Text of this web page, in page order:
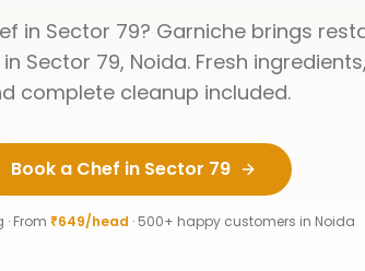
in Sector 79? Garniche brings
Sector 79, Noida. Fresh
complete cleanup included.
Book a Chef in Sector 79
From ₹649/head · 500+ happy customers in Noida